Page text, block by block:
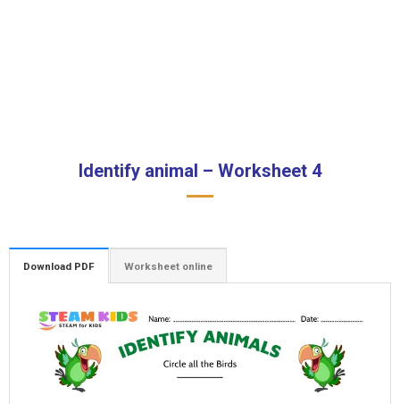
Identify animal – Worksheet 4
Download PDF Worksheet online